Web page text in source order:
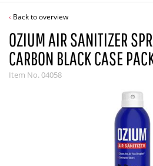
Back to overview
OZIUM AIR SANITIZER
CARBON BLACK CASE
Item No.04058